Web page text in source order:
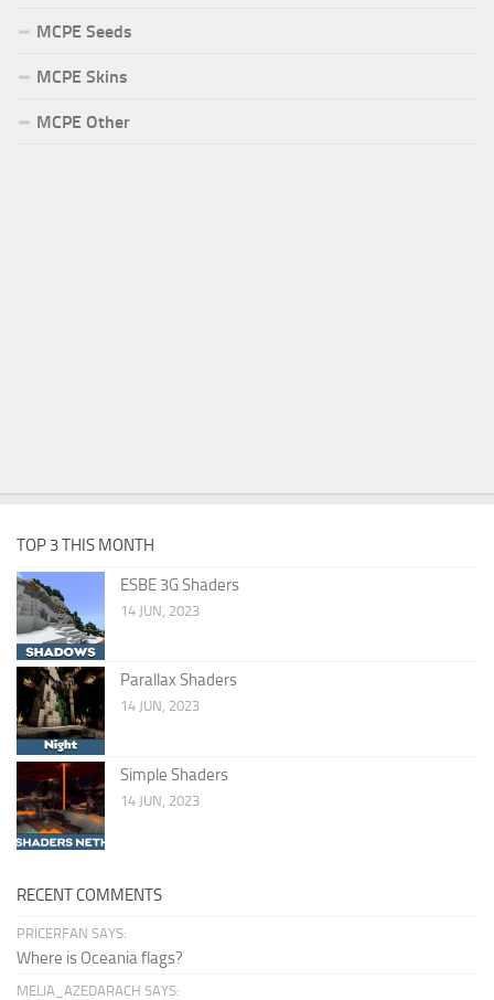
MCPE Seeds
MCPE Skins
MCPE Other
TOP 3 THIS MONTH
ESBE 3G Shaders
14 JUN, 2023
Parallax Shaders
14 JUN, 2023
Simple Shaders
14 JUN, 2023
RECENT COMMENTS
PRICERFAN SAYS:
Where is Oceania flags?
MELIA_AZEDARACH SAYS: